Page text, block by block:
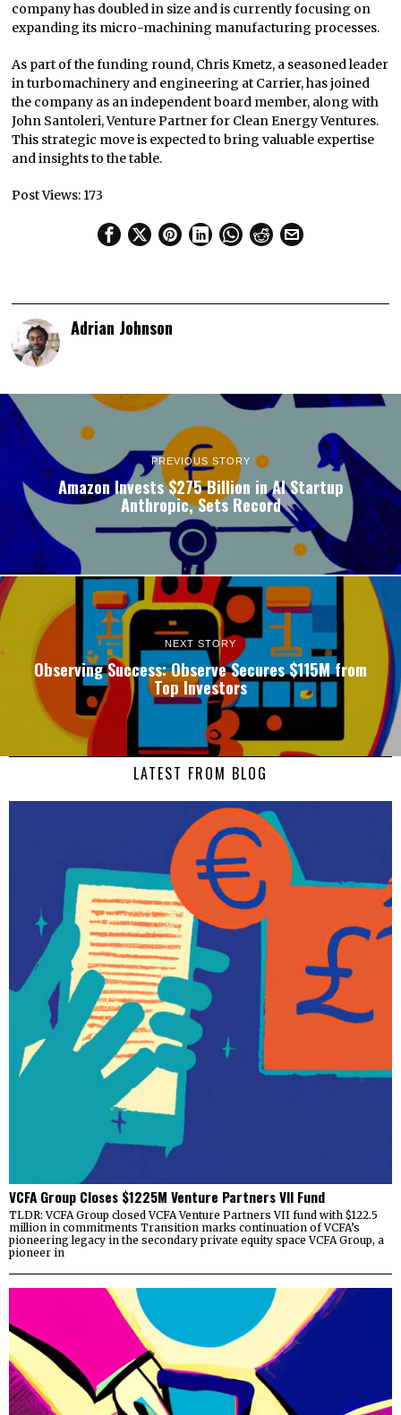
company has doubled in size and is currently focusing on
expanding its micro-machining manufacturing processes.
As part of the funding round, Chris Kmetz, a seasoned leader
in turbomachinery and engineering at Carrier, has joined
the company as an independent board member, along with
John Santoleri, Venture Partner for Clean Energy Ventures.
This strategic move is expected to bring valuable expertise
and insights to the table.
Post Views: 173
Adrian Johnson
PREVIOUS STORY
Amazon Invests $275 Billion in AI Startup
Anthropic, Sets Record
NEXT STORY
Observing Success: Observe Secures $115M from
Top Investors
LATEST FROM BLOG
VCFA Group Closes $1225M Venture Partners VII Fund
TLDR: VCFA Group closed VCFA Venture Partners VII fund with $122.5
million in commitments Transition marks continuation of VCFA’s
pioneering legacy in the secondary private equity space VCFA Group, a
pioneer in